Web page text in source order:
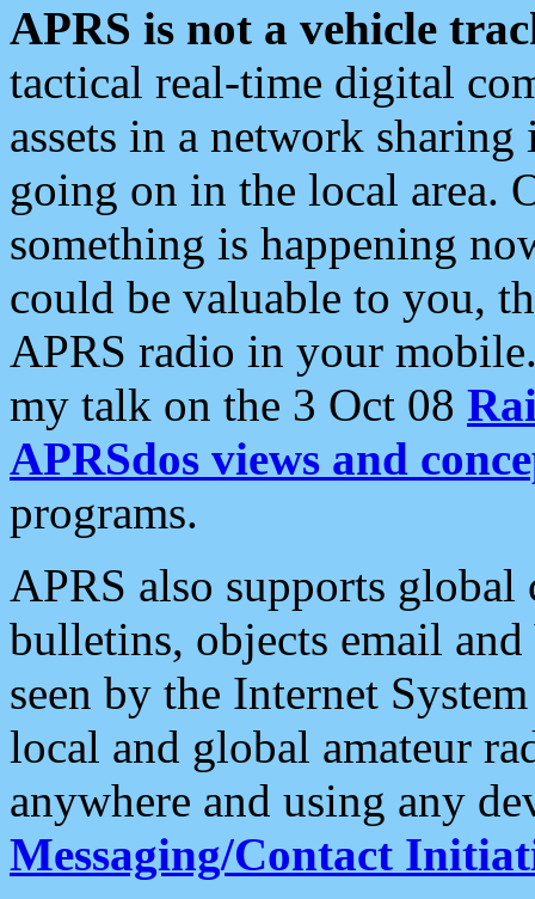
APRS is not a vehicle
tactical real-time digital
assets in a network
going on in the local area.
something is happening
could be valuable to you,
APRS radio in your
my talk on the 3 Oct 08
APRSdos views and
programs.
APRS also supports
bulletins, objects email and
seen by the Internet
local and global amateur
anywhere and using any
Messaging/Contact